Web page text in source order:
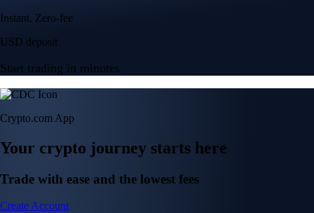
Instant, Zero-fee
USD deposit
Start trading in minutes
Crypto.com App
Your crypto journey starts here
Trade with ease and the lowest fees
Create Account